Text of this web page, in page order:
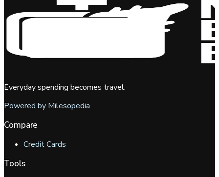
Everyday spending becomes travel.
Powered by Milesopedia
Compare
Credit Cards
Tools